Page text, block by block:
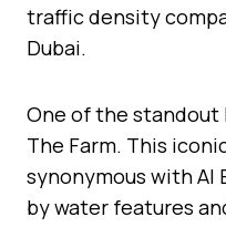
traffic density
Dubai.
One of the
The Farm. This
synonymous with Al
by water features